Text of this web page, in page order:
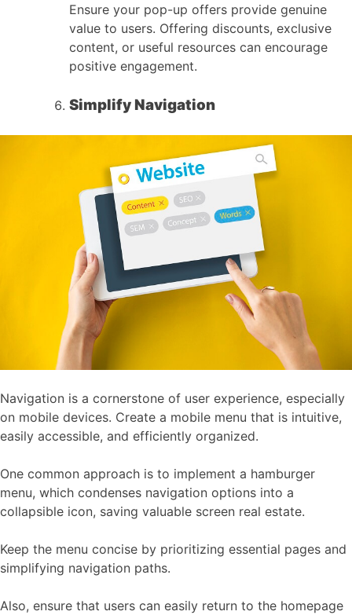
Ensure your pop-up offers provide genuine
value to users. Offering discounts, exclusive
content, or useful resources can encourage
positive engagement.
Simplify Navigation
Navigation is a cornerstone of user experience, especially
on mobile devices. Create a mobile menu that is intuitive,
easily accessible, and efficiently organized.
One common approach is to implement a hamburger
menu, which condenses navigation options into a
collapsible icon, saving valuable screen real estate.
Keep the menu concise by prioritizing essential pages and
simplifying navigation paths.
Also, ensure that users can easily return to the homepage